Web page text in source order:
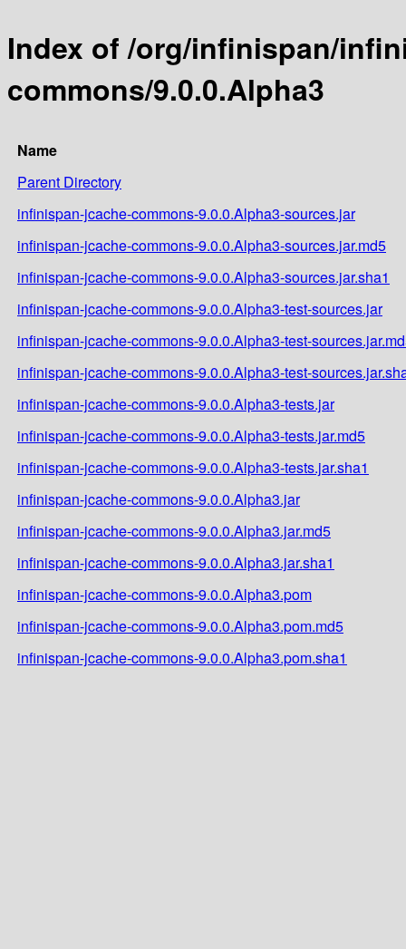
Index of /org/infinispan/
commons/9.0.0.Alpha3
Name
Parent Directory
infinispan-jcache-commons-9.0.0.Alpha3-sources.jar
infinispan-jcache-commons-9.0.0.Alpha3-sources.jar.md5
infinispan-jcache-commons-9.0.0.Alpha3-sources.jar.sha1
infinispan-jcache-commons-9.0.0.Alpha3-test-sources.jar
infinispan-jcache-commons-9.0.0.Alpha3-test-
infinispan-jcache-commons-9.0.0.Alpha3-test-
infinispan-jcache-commons-9.0.0.Alpha3-tests.jar
infinispan-jcache-commons-9.0.0.Alpha3-tests.jar.md5
infinispan-jcache-commons-9.0.0.Alpha3-tests.jar.sha1
infinispan-jcache-commons-9.0.0.Alpha3.jar
infinispan-jcache-commons-9.0.0.Alpha3.jar.md5
infinispan-jcache-commons-9.0.0.Alpha3.jar.sha1
infinispan-jcache-commons-9.0.0.Alpha3.pom
infinispan-jcache-commons-9.0.0.Alpha3.pom.md5
infinispan-jcache-commons-9.0.0.Alpha3.pom.sha1